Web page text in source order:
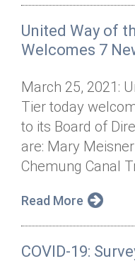
United Way of
Welcomes 7
March 25, 2021:
Tier today
to its Board of
are: Mary
Chemung Canal
Read More
COVID-19: